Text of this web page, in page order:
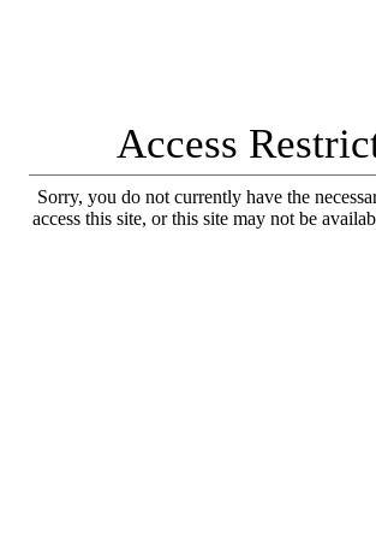
Access
Sorry, you do not currently have the
access this site, or this site may not be